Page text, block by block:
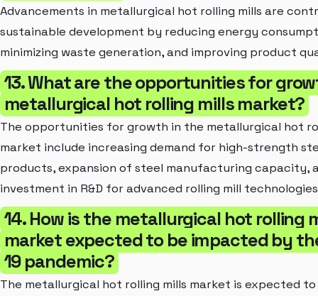
Advancements in metallurgical hot rolling mills are
sustainable development by reducing energy
minimizing waste generation, and improving product
13. What are the opportunities for
metallurgical hot rolling mills market?
The opportunities for growth in the metallurgical hot
market include increasing demand for high-strength
products, expansion of steel manufacturing capacity,
investment in R&D for advanced rolling mill
14. How is the metallurgical hot rolling
market expected to be impacted by
19 pandemic?
The metallurgical hot rolling mills market is expected